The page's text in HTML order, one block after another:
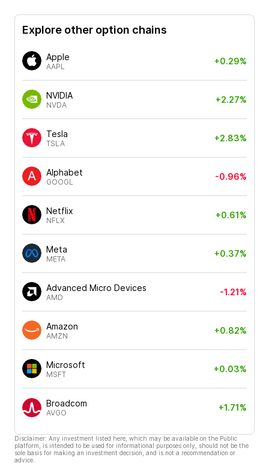
Explore other option chains
Apple
AAPL
+0.29%
NVIDIA
NVDA
+2.27%
Tesla
TSLA
+2.83%
Alphabet
GOOGL
-0.96%
Netflix
NFLX
+0.61%
Meta
META
+0.37%
Advanced Micro Devices
AMD
-1.21%
Amazon
AMZN
+0.82%
Microsoft
MSFT
+0.03%
Broadcom
AVGO
+1.71%
Disclaimer: Any investment listed here, which may be available on the Public
platform, is intended to be used for informational purposes only, should not be the
sole basis for making an investment decision, and is not a recommendation or
advice.